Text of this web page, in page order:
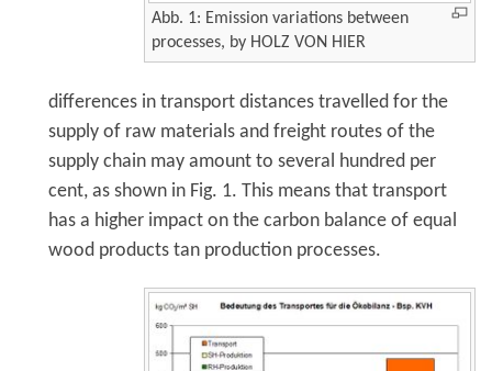
Abb. 1: Emission variations between
processes, by HOLZ VON HIER
differences in transport distances travelled for the
supply of raw materials and freight routes of the
supply chain may amount to several hundred per
cent, as shown in Fig. 1. This means that transport
has a higher impact on the carbon balance of equal
wood products tan production processes.